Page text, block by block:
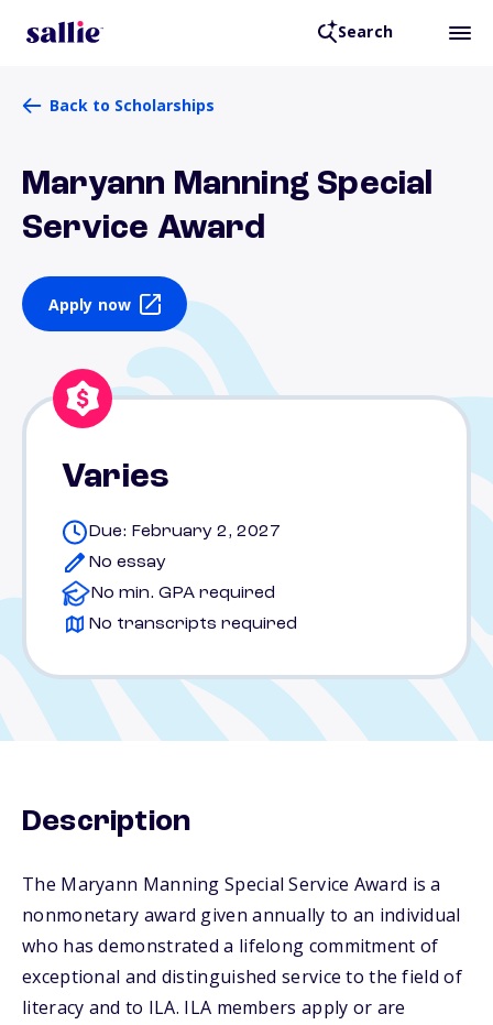
Search
Back to Scholarships
Maryann Manning Special
Service Award
Apply now
Varies
Due: February 2, 2027
No essay
No min. GPA required
No transcripts required
Description
The Maryann Manning Special Service Award is a
nonmonetary award given annually to an individual
who has demonstrated a lifelong commitment of
exceptional and distinguished service to the field of
literacy and to ILA. ILA members apply or are